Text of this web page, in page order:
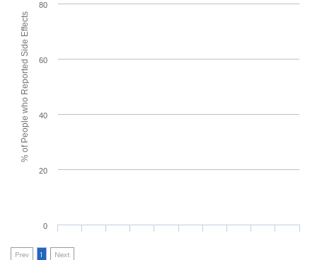
% of People who Reported Side Effects
0
20
40
60
80
Prev 1 Next